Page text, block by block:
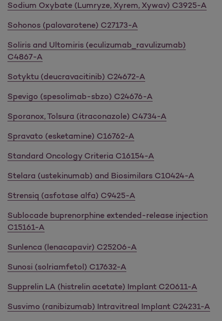
Sodium Oxybate (Lumryze, Xyrem, Xywav) C3925-A
Sohonos (palovarotene) C27173-A
Soliris and Ultomiris (eculizumab_ravulizumab)
C4867-A
Sotyktu (deucravacitinib) C24672-A
Spevigo (spesolimab-sbzo) C24676-A
Sporanox, Tolsura (itraconazole) C4734-A
Spravato (esketamine) C16762-A
Standard Oncology Criteria C16154-A
Stelara (ustekinumab) and Biosimilars C10424-A
Strensiq (asfotase alfa) C9425-A
Sublocade buprenorphine extended-release injection
C15161-A
Sunlenca (lenacapavir) C25206-A
Sunosi (solriamfetol) C17632-A
Supprelin LA (histrelin acetate) Implant C20611-A
Susvimo (ranibizumab) Intravitreal Implant C24231-A